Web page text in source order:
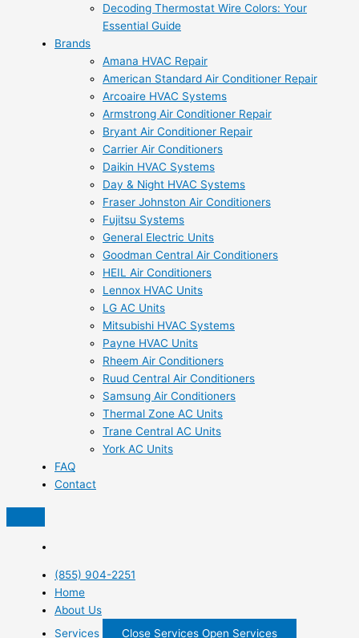
Decoding Thermostat Wire Colors: Your
Essential Guide
Brands
Amana HVAC Repair
American Standard Air Conditioner Repair
Arcoaire HVAC Systems
Armstrong Air Conditioner Repair
Bryant Air Conditioner Repair
Carrier Air Conditioners
Daikin HVAC Systems
Day & Night HVAC Systems
Fraser Johnston Air Conditioners
Fujitsu Systems
General Electric Units
Goodman Central Air Conditioners
HEIL Air Conditioners
Lennox HVAC Units
LG AC Units
Mitsubishi HVAC Systems
Payne HVAC Units
Rheem Air Conditioners
Ruud Central Air Conditioners
Samsung Air Conditioners
Thermal Zone AC Units
Trane Central AC Units
York AC Units
FAQ
Contact
(855) 904-2251
Home
About Us
Services
Close Services Open Services